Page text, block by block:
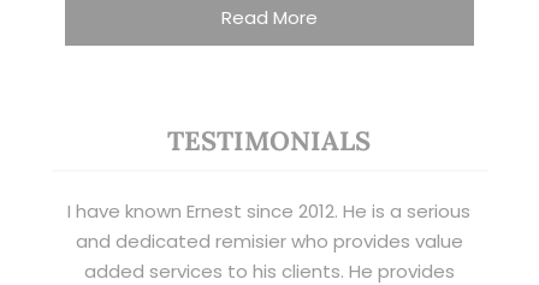
Read More
TESTIMONIALS
I have known Ernest since 2012. He is a serious
and dedicated remisier who provides value
added services to his clients. He provides